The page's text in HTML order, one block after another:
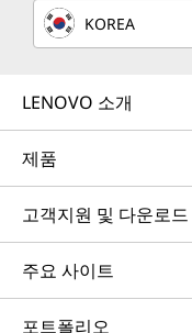
KOREA
LENOVO 소개
제품
고객지원 및 다운로드
주요 사이트
포트폴리오